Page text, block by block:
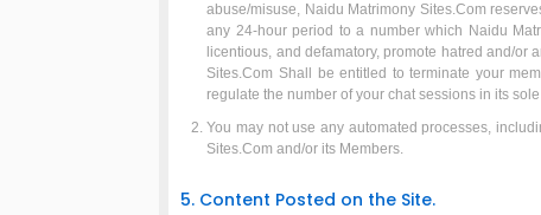
abuse/misuse, Naidu Matrimony Sites.Com
any 24-hour period to a number which Naidu
licentious, and defamatory, promote hatred and/
Sites.Com Shall be entitled to terminate your
regulate the number of your chat sessions in its
You may not use any automated processes,
Sites.Com and/or its Members.
5. Content Posted on the Site.